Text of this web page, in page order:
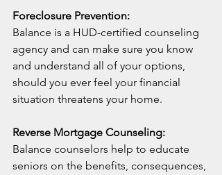
Foreclosure Prevention:
Balance is a HUD-certified counseling
agency and can make sure you know
and understand all of your options,
should you ever feel your financial
situation threatens your home.
Reverse Mortgage Counseling:
Balance counselors help to educate
seniors on the benefits, consequences,